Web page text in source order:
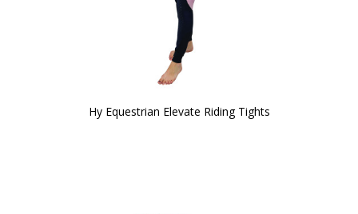
Hy Equestrian Elevate Riding Tights